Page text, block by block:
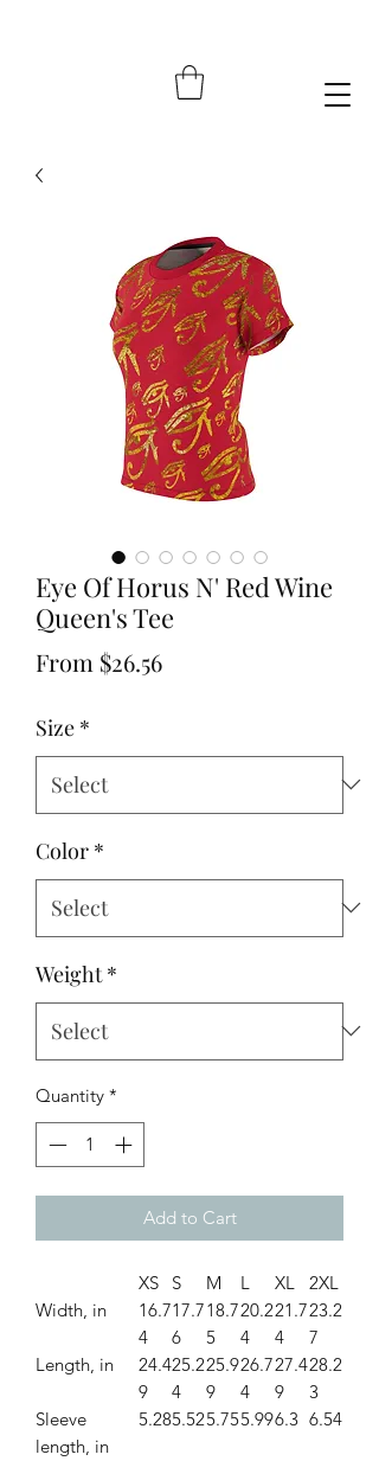
Eye Of Horus N' Red Wine
Queen's Tee
From $26.56Sale
Size *
Color *
Weight *
Quantity *
Add to Cart
XS S M L XL
2XL
Width, in
16.7
4
17.7
6
18.7
5
20.2
4
21.7
4
23.2
7
Length, in
24.4
9
25.2
4
25.9
9
26.7
4
27.4
9
28.2
3
Sleeve
length, in
5.285.525.755.996.3 6.54